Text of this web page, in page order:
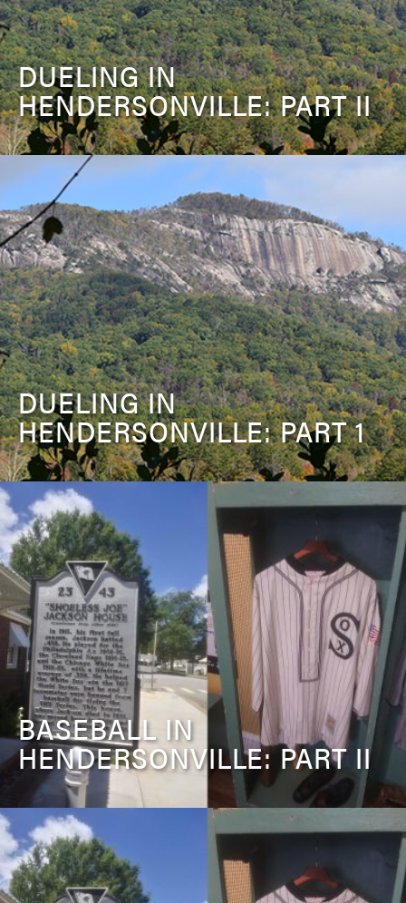
DUELING IN
HENDERSONVILLE: PART II
DUELING IN
HENDERSONVILLE: PART 1
BASEBALL IN
HENDERSONVILLE: PART II